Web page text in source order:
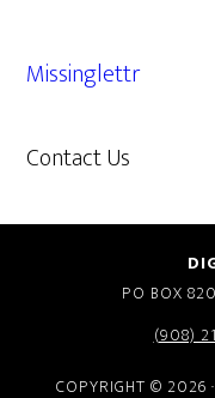
Missinglettr
Contact Us
PO BOX
(908)
COPYRIGHT © 2026